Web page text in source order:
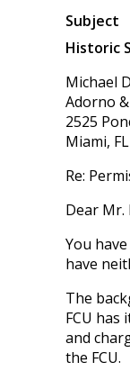
Subject
Historic
Michael
Adorno
2525
Miami,
Re:
Dear Mr.
You
have
The
FCU
and
the FCU.